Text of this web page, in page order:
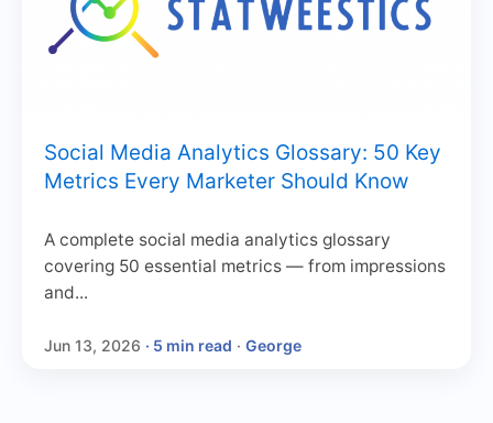
Social Media Analytics Glossary: 50 Key
Metrics Every Marketer Should Know
A complete social media analytics glossary
covering 50 essential metrics — from impressions
and...
Jun 13, 2026 · 5 min read · George